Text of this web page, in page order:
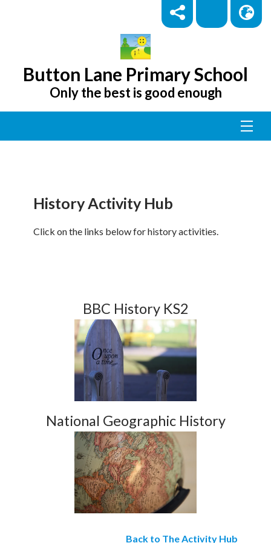
Button Lane Primary School
Only the best is good enough
History Activity Hub
Click on the links below for history activities.
BBC History KS2
National Geographic History
Back to The Activity Hub